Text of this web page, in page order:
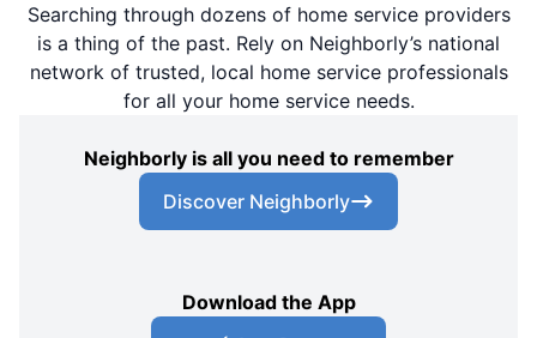
Searching through dozens of home service providers
is a thing of the past. Rely on Neighborly’s national
network of trusted, local home service professionals
for all your home service needs.
Neighborly is all you need to remember
Discover Neighborly
Download the App